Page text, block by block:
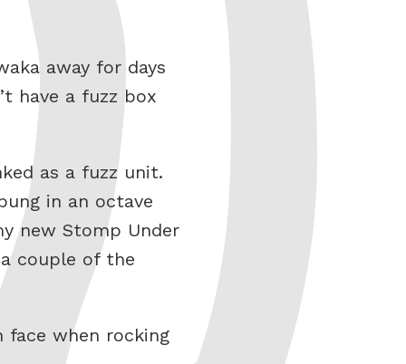
away for days
have a fuzz box
as a fuzz unit.
in an octave
new Stomp Under
couple of the
when rocking